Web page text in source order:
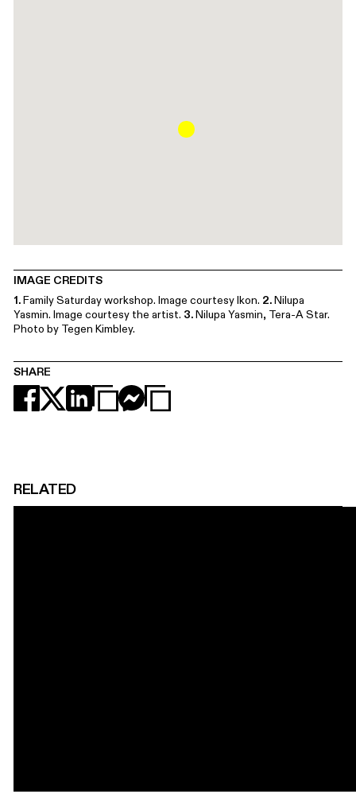
IMAGE CREDITS
1.Family Saturday workshop. Image courtesy Ikon. 2.Nilupa
Yasmin. Image courtesy the artist. 3.Nilupa Yasmin, Tera-A Star.
Photo by Tegen Kimbley.
SHARE
RELATED